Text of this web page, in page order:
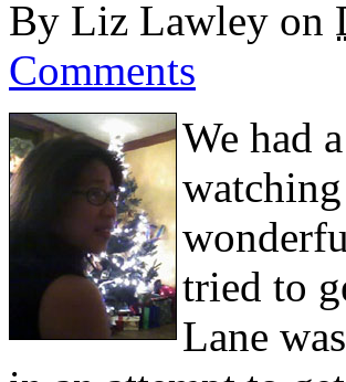
By Liz Lawley on
Comments
We had
tried to
Lane